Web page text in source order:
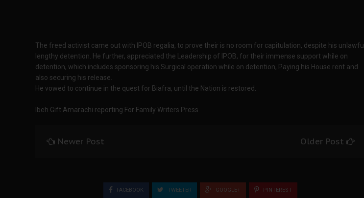
The freed activist came out with IPOB regalia, to prove their is no room for capitulation, despite his unlawful
lengthy detention. He further, appreciated the Leadership of IPOB, for their immense support while on
detention, which includes sponsoring his Surgical operation while on detention, Paying his House rent and
also securing his release.
He vowed to continue in the quest for Biafra, until the Nation is restored.
Ibeh Gift Amarachi reporting For Family Writers Press
Newer Post Older Post
FACEBOOK TWEETER GOOGLE+ PINTEREST